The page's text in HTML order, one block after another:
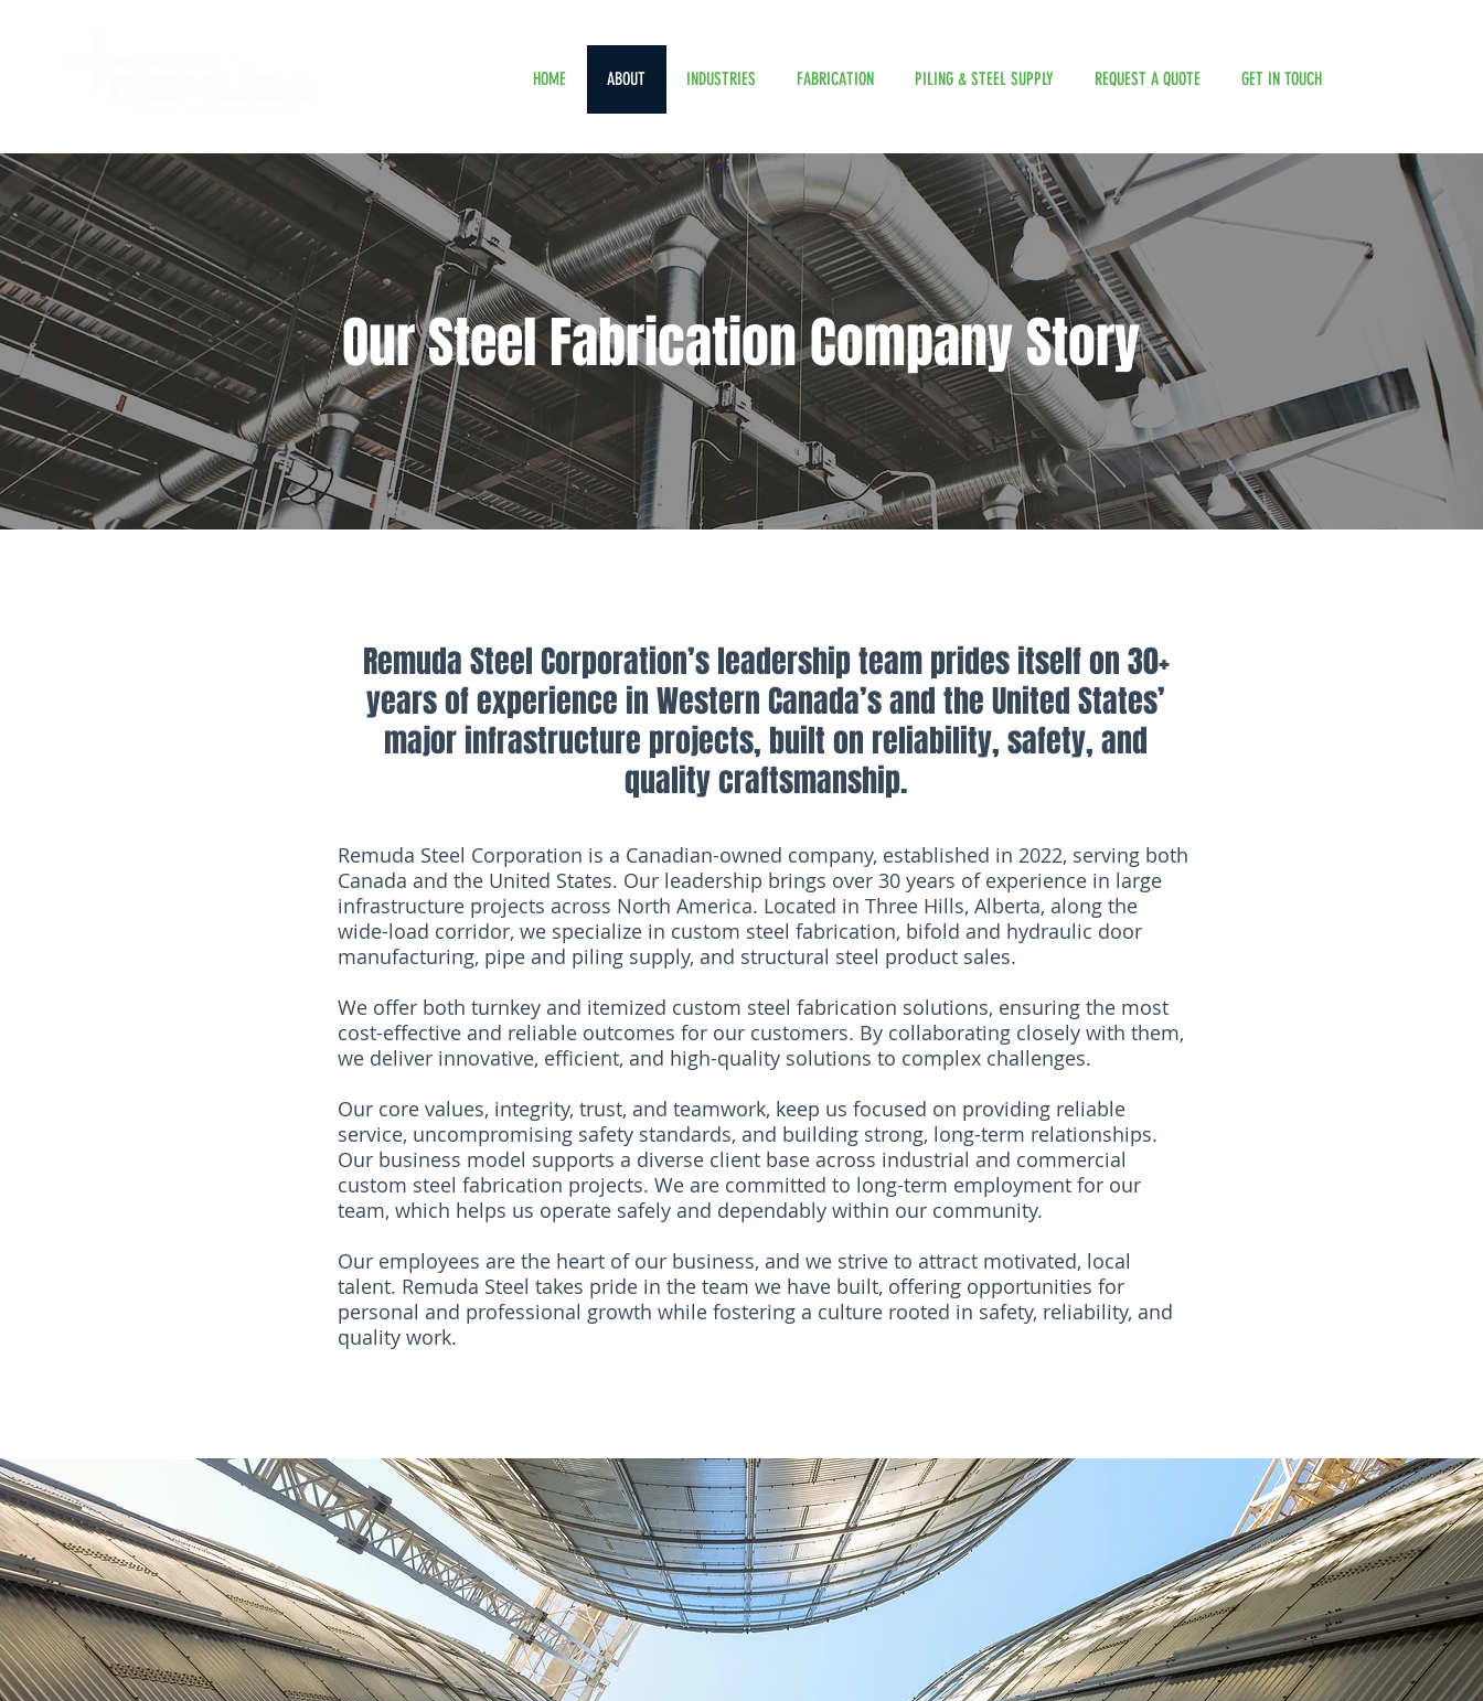
HOME ABOUT INDUSTRIES FABRICATION PILING & STEEL SUPPLY REQUEST A QUOTE GET IN TOUCH
Our Steel Fabrication Company Story
Remuda Steel Corporation’s leadership team prides itself on 30+
years of experience in Western Canada’s and the United States’
major infrastructure projects, built on reliability, safety, and
quality craftsmanship.
Remuda Steel Corporation is a Canadian-owned company, established in 2022, serving both
Canada and the United States. Our leadership brings over 30 years of experience in large
infrastructure projects across North America. Located in Three Hills, Alberta, along the
wide-load corridor, we specialize in custom steel fabrication, bifold and hydraulic door
manufacturing, pipe and piling supply, and structural steel product sales.
We offer both turnkey and itemized custom steel fabrication solutions, ensuring the most
cost-effective and reliable outcomes for our customers. By collaborating closely with them,
we deliver innovative, efficient, and high-quality solutions to complex challenges.
Our core values, integrity, trust, and teamwork, keep us focused on providing reliable
service, uncompromising safety standards, and building strong, long-term relationships.
Our business model supports a diverse client base across industrial and commercial
custom steel fabrication projects. We are committed to long-term employment for our
team, which helps us operate safely and dependably within our community.
Our employees are the heart of our business, and we strive to attract motivated, local
talent. Remuda Steel takes pride in the team we have built, offering opportunities for
personal and professional growth while fostering a culture rooted in safety, reliability, and
quality work.